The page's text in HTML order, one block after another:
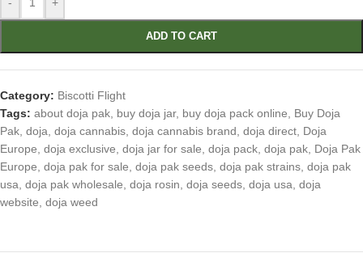
ADD TO CART
Category: Biscotti Flight
Tags: about doja pak buy doja jar, buy doja pack online
Buy Doja
Pak doja doja cannabis doja cannabis brand doja direct Doja
Europe doja exclusive doja jar for sale doja pack doja pak Doja Pak
Europe doja pak for sale doja pak seeds doja pak strains doja pak
usa doja pak wholesale doja rosin doja seeds doja usa doja
website doja weed